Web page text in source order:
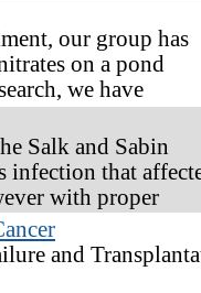
our group has
on a pond
we have
Salk and Sabin
infection that
with proper
and